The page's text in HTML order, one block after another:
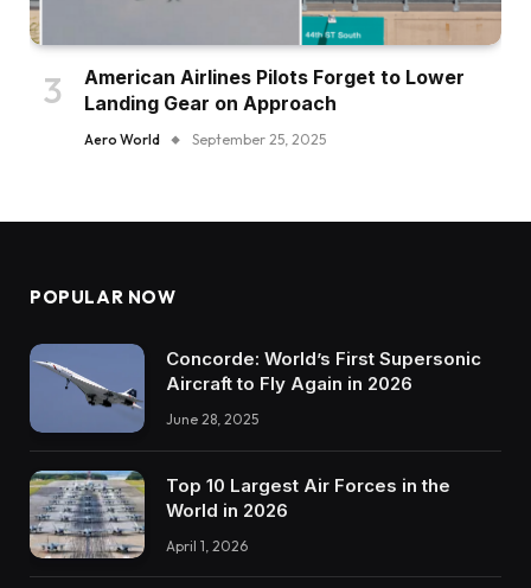
American Airlines Pilots Forget to Lower
Landing Gear on Approach
Aero World September 25, 2025
POPULAR NOW
Concorde: World’s First Supersonic
Aircraft to Fly Again in 2026
June 28, 2025
Top 10 Largest Air Forces in the
World in 2026
April 1, 2026